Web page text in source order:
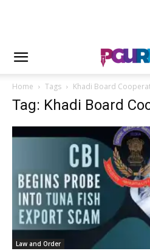
Home Tags Khadi Board
Tag: Khadi Board
Law and Order